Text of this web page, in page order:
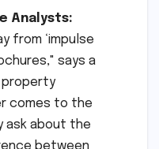
Analysts:
from ‘impulse
says a
property
comes to the
ask about the
between